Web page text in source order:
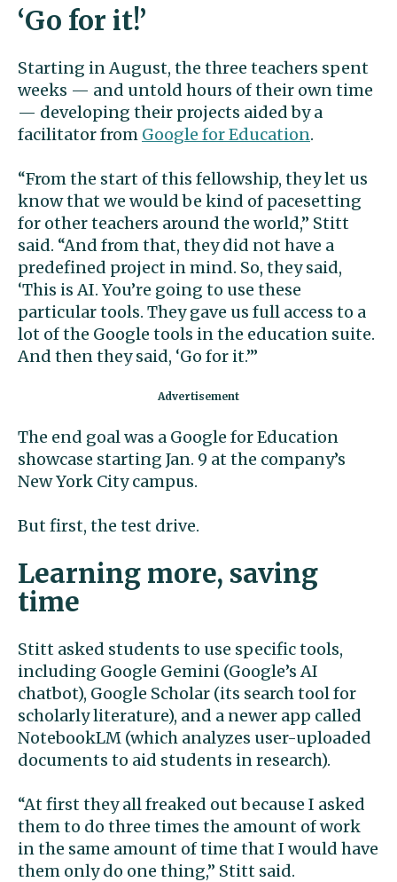
‘Go for it!’
Starting in August, the three teachers spent
weeks — and untold hours of their own time
— developing their projects aided by a
facilitator from Google for Education.
“From the start of this fellowship, they let us
know that we would be kind of pacesetting
for other teachers around the world,” Stitt
said. “And from that, they did not have a
predefined project in mind. So, they said,
‘This is AI. You’re going to use these
particular tools. They gave us full access to a
lot of the Google tools in the education suite.
And then they said, ‘Go for it.’”
The end goal was a Google for Education
showcase starting Jan. 9 at the company’s
New York City campus.
But first, the test drive.
Learning more, saving
time
Stitt asked students to use specific tools,
including Google Gemini (Google’s AI
chatbot), Google Scholar (its search tool for
scholarly literature), and a newer app called
NotebookLM (which analyzes user-uploaded
documents to aid students in research).
“At first they all freaked out because I asked
them to do three times the amount of work
in the same amount of time that I would have
them only do one thing,” Stitt said.